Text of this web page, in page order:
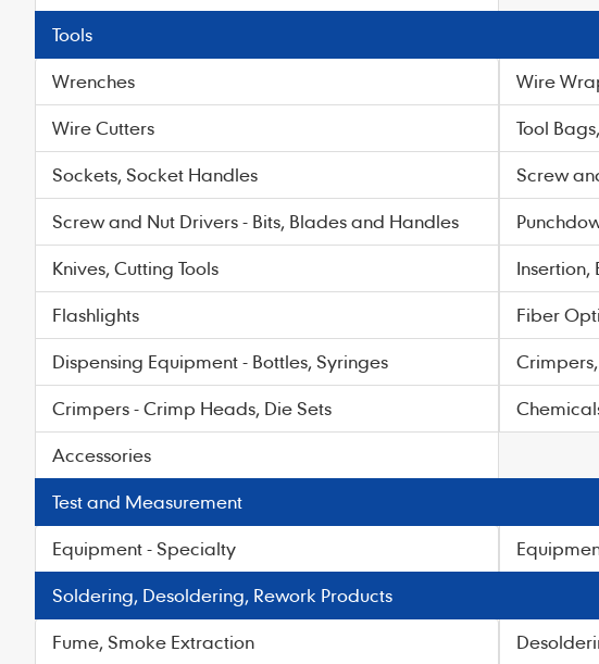
Tools
Wrenches Wire
Wire Cutters Tool
Sockets, Socket Handles Screw
Screw and Nut Drivers - Bits, Blades and Handles
Knives, Cutting Tools Insertion,
Flashlights Fiber
Dispensing Equipment - Bottles, Syringes
Crimpers - Crimp Heads, Die Sets
Accessories
Test and Measurement
Equipment - Specialty
Soldering, Desoldering, Rework Products
Fume, Smoke Extraction